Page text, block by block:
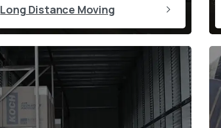
Long Distance Moving